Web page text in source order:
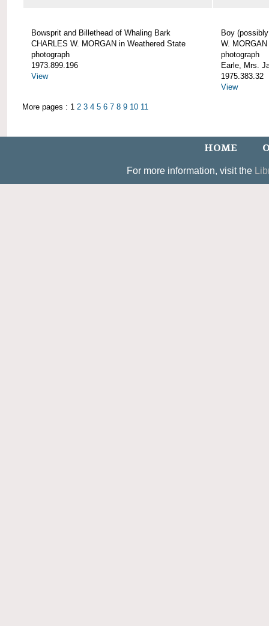
Bowsprit and Billethead of Whaling Bark
CHARLES W. MORGAN in Weathered State
photograph
1973.899.196
View
Boy
W. MORGAN
photograph
Earle, Mrs.
1975.383.32
View
More pages : 1 2 3 4 5 6 7 8 9 10 11
HOME
For more information, visit the